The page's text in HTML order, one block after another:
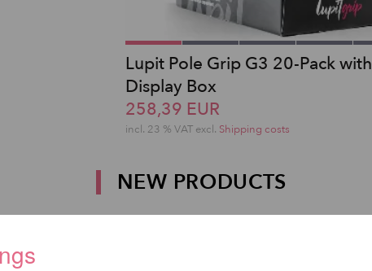
Lupit Pole Grip G3 20-Pack with
Display Box
258,39 EUR
incl. 23 % VAT excl. Shipping costs
NEW PRODUCTS